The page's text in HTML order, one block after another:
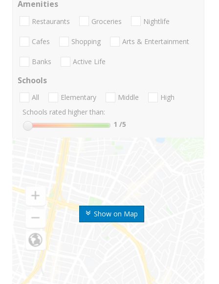
Show on Map
Amenities
Restaurants Groceries Nightlife
Cafes Shopping Arts & Entertainment
Banks Active Life
Schools
All Elementary Middle
High
Schools rated higher than:
1 /5